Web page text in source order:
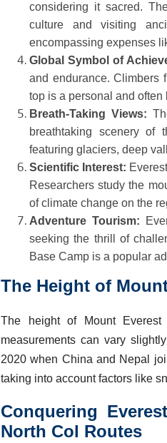
considering it sacred.
culture and visiting
encompassing expenses
Global Symbol of
and endurance. Climbers
top is a personal and often
Breath-Taking Views:
breathtaking scenery of
featuring glaciers, deep
Scientific Interest:
Researchers study the
of climate change on the
Adventure Tourism:
seeking the thrill of
Base Camp is a popular
The Height of
The height of Mount
measurements can vary
2020 when China and Nepal
taking into account factors like
Conquering
North Col Routes